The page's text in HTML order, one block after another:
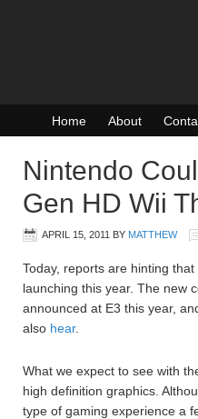
Home About
Nintendo
Gen HD Wii
APRIL 15, 2011 BY MATTHEW
Today, reports are hinting
launching this year. The new
announced at E3 this year,
also hear.
What we expect to see with
high definition graphics.
type of gaming experience a